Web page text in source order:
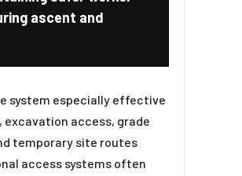
ascent and
system especially effective
excavation access, grade
temporary site routes
access systems often